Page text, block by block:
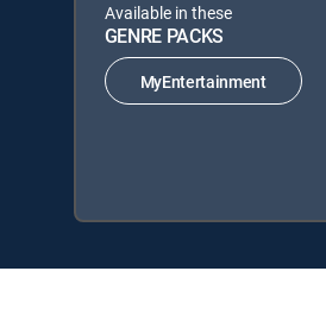
Available in these
GENRE PACKS
MyEntertainment